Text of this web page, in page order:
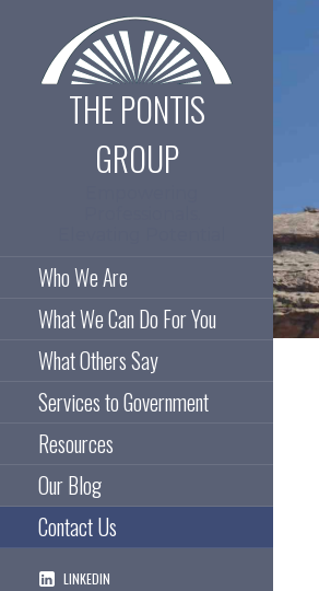
THE PONTIS
GROUP
Who We Are
What We Can Do For You
What Others Say
Services to Government
Resources
Our Blog
Contact Us
LINKEDIN